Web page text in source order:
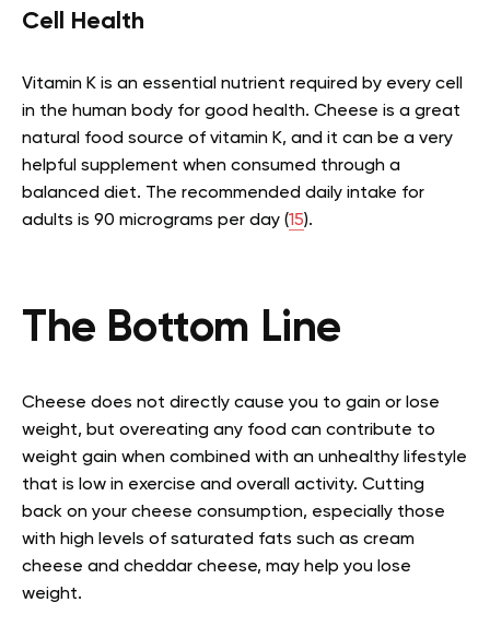
Cell Health
Vitamin K is an essential nutrient required by every cell
in the human body for good health. Cheese is a great
natural food source of vitamin K, and it can be a very
helpful supplement when consumed through a
balanced diet. The recommended daily intake for
adults is 90 micrograms per day (15).
The Bottom Line
Cheese does not directly cause you to gain or lose
weight, but overeating any food can contribute to
weight gain when combined with an unhealthy lifestyle
that is low in exercise and overall activity. Cutting
back on your cheese consumption, especially those
with high levels of saturated fats such as cream
cheese and cheddar cheese, may help you lose
weight.